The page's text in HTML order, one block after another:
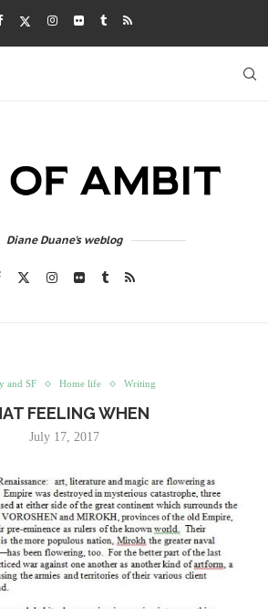
Diane Duane's weblog
and SF Home life Writing
FEELING WHEN
July 17, 2017